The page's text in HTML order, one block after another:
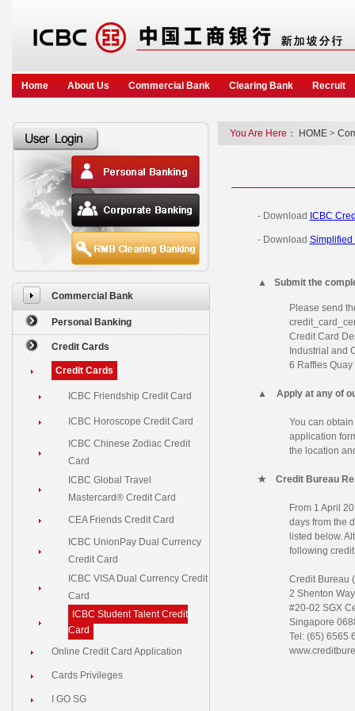
Home About Us Commercial Bank Clearing Bank Recruit
Commercial Bank
Personal Banking
Credit Cards
Credit Cards
ICBC Friendship Credit Card
ICBC Horoscope Credit Card
ICBC Chinese Zodiac Credit
Card
ICBC Global Travel
Mastercard® Credit Card
CEA Friends Credit Card
ICBC UnionPay Dual Currency
Credit Card
ICBC VISA Dual Currency Credit
Card
ICBC Student Talent Credit
Card
Online Credit Card Application
Cards Privileges
I GO SG
You Are Here： HOME >
- Download ICBC
- Download Simplified
▲ Submit the
Please send
Credit Card
Industrial and
6 Raffles
▲ Apply at any of
You can
application
the location
★ Credit Bureau
From 1 April
days from the
listed below.
following
Credit Bureau
2 Shenton Way
#20-02 SGX
Singapore
Tel: (65) 6565